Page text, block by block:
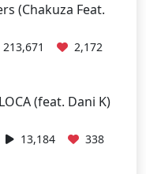
(Chakuza Feat.
213,671 2,172
(feat. Dani K)
13,184 338